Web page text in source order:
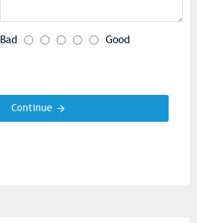
Bad Good
Continue